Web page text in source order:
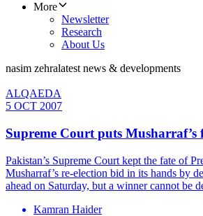
More
Newsletter
Research
About Us
nasim zehralatest news & developments
ALQAEDA
5 OCT 2007
Supreme Court puts Musharraf’s
Pakistan’s Supreme Court kept the fate of
Musharraf’s re-election bid in its hands by
ahead on Saturday, but a winner cannot be
Kamran Haider